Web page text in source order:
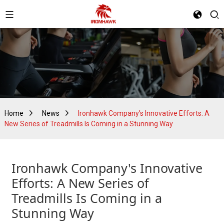
Home News
Ironhawk Company's Innovative Efforts: A
New Series of Treadmills Is Coming in a Stunning Way
Ironhawk Company's Innovative
Efforts: A New Series of
Treadmills Is Coming in a
Stunning Way